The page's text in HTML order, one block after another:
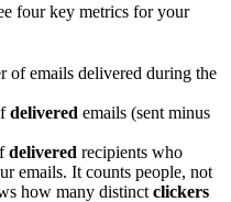
four key metrics for your
of emails delivered during the
delivered emails (sent minus
delivered recipients who
emails. It counts people, not
how many distinct clickers